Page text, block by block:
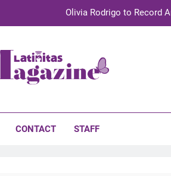
Olivia Rodrigo to Record
2026 Brings Culture, Creativity
CONTACT STAFF